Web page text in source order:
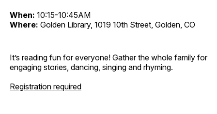
When: 10:15-10:45AM
Where: Golden Library, 1019 10th Street, Golden, CO
It’s reading fun for everyone! Gather the whole family for
engaging stories, dancing, singing and rhyming.
Registration required